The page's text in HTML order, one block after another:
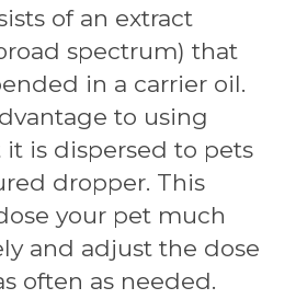
of an extract
spectrum) that
in a carrier oil.
to using
it is dispersed to pets
dropper. This
your pet much
and adjust the dose
often as needed.